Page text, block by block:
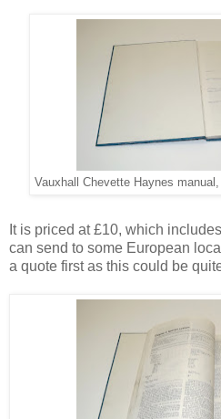
Vauxhall Chevette Haynes
It is priced at £10, which
can send to some European
a quote first as this could be